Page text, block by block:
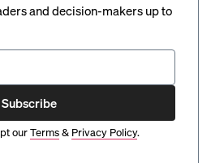
and decision-makers up to
Subscribe
ourTerms& Privacy Policy.